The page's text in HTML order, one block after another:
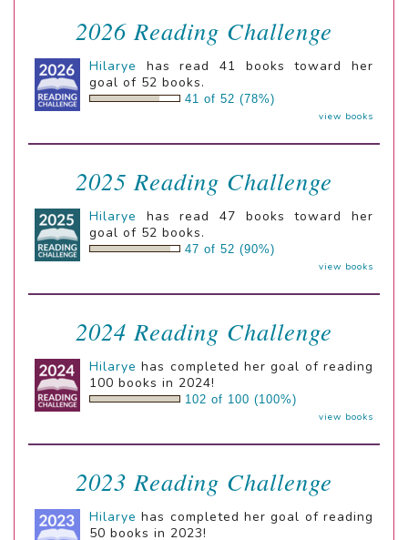
2026 Reading Challenge
Hilarye
has read 41 books toward her
goal of 52 books.
41 of 52 (78%)
view books
2025 Reading Challenge
Hilarye
has read 47 books toward her
goal of 52 books.
47 of 52 (90%)
view books
2024 Reading Challenge
Hilarye has completed her goal of reading
100 books in 2024!
102 of 100 (100%)
view books
2023 Reading Challenge
Hilarye has completed her goal of reading
50 books in 2023!